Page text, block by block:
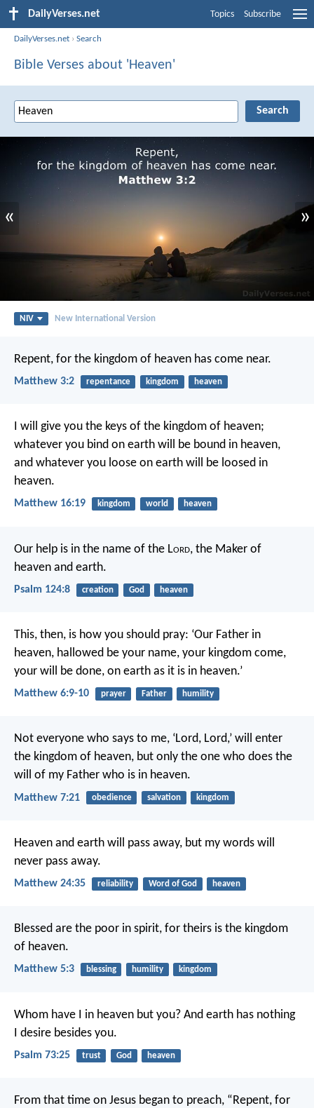
DailyVerses.net Topics Subscribe
DailyVerses.net ›Search
Bible Verses about 'Heaven'
« »
NIV New International Version
Repent, for the kingdom of heaven has come near.
Matthew 3:2 repentance kingdom heaven
I will give you the keys of the kingdom of heaven;
whatever you bind on earth will be bound in heaven,
and whatever you loose on earth will be loosed in
heaven.
Matthew 16:19 kingdom world heaven
Our help is in the name of the Lord, the Maker of
heaven and earth.
Psalm 124:8 creation God heaven
This, then, is how you should pray: ‘Our Father in
heaven, hallowed be your name, your kingdom come,
your will be done, on earth as it is in heaven.’
Matthew 6:9-10 prayer Father humility
Not everyone who says to me, ‘Lord, Lord,’ will enter
the kingdom of heaven, but only the one who does the
will of my Father who is in heaven.
Matthew 7:21 obedience salvation kingdom
Heaven and earth will pass away, but my words will
never pass away.
Matthew 24:35 reliability Word of God heaven
Blessed are the poor in spirit, for theirs is the kingdom
of heaven.
Matthew 5:3 blessing humility kingdom
Whom have I in heaven but you? And earth has nothing
I desire besides you.
Psalm 73:25 trust God heaven
From that time on Jesus began to preach, “Repent, for